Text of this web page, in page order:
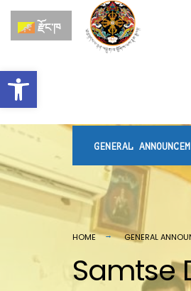
Open toolbar
GENERAL
HOME GENERAL
Samtse
རྫོང་ཁ